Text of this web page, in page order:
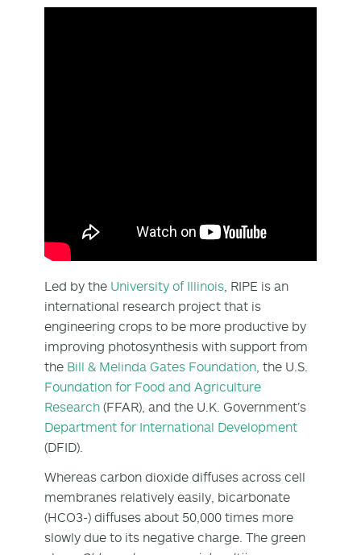
Led by the University of Illinois , RIPE is an
international research project that is
engineering crops to be more productive by
improving photosynthesis with support from
the Bill & Melinda Gates Foundation , the U.S.
Foundation for Food and Agriculture
Research (FFAR), and the U.K. Government’s
Department for International Development
(DFID).
Whereas carbon dioxide diffuses across cell
membranes relatively easily, bicarbonate
(HCO3-) diffuses about 50,000 times more
slowly due to its negative charge. The green